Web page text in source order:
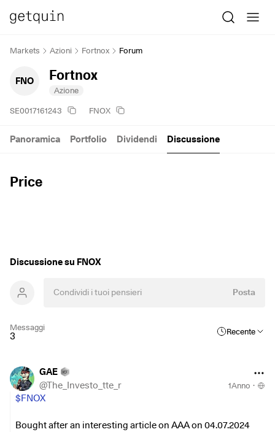
Markets Azioni Fortnox Forum
FNO Fortnox
Azione
SE0017161243 FNOX
Price
Panoramica Portfolio Dividendi Discussione
Discussione su FNOX
Posta
Messaggi
3 Recente
GAE
@The_Investo_tte_r 1Anno ·
$FNOX
Bought after an interesting article on AAA on 04.07.2024